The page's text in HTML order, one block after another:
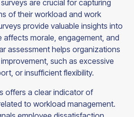
are crucial for capturing
of their workload and work
provide valuable insights into
morale, engagement, and
assessment helps organizations
such as excessive
or insufficient flexibility.
offers a clear indicator of
to workload management.